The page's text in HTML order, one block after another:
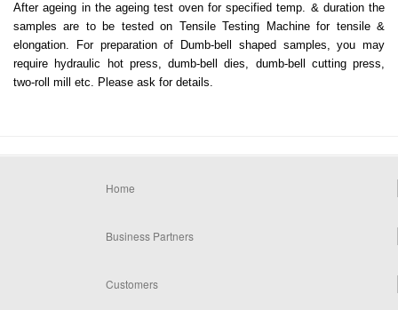
After ageing in the ageing test oven for specified temp. & duration the
samples are to be tested on Tensile Testing Machine for tensile &
elongation. For preparation of Dumb-bell shaped samples, you may
require hydraulic hot press, dumb-bell dies, dumb-bell cutting press,
two-roll mill etc. Please ask for details.
Home
Business Partners
Customers